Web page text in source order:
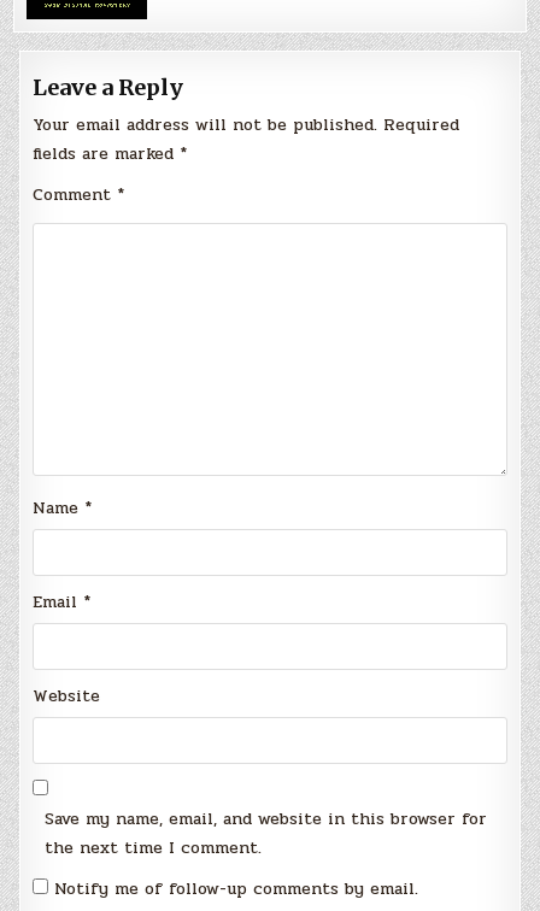
Leave a Reply
Your email address will not be published. Required
fields are marked *
Comment *
Name *
Email *
Website
Save my name, email, and website in this browser for
the next time I comment.
Notify me of follow-up comments by email.